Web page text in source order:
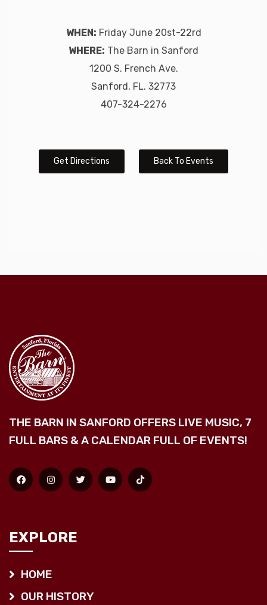
WHEN: Friday June 20st-22rd
WHERE: The Barn in Sanford
1200 S. French Ave.
Sanford, FL. 32773
407-324-2276
Get Directions Back To Events
THE BARN IN SANFORD OFFERS LIVE MUSIC, 7
FULL BARS & A CALENDAR FULL OF EVENTS!
EXPLORE
HOME
OUR HISTORY